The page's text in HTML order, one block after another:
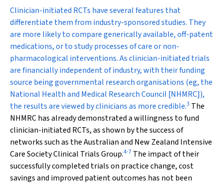
Clinician-initiated RCTs have several features that
differentiate them from industry-sponsored studies. They
are more likely to compare generically available, off-patent
medications, or to study processes of care or non-
pharmacological interventions. As clinician-initiated trials
are financially independent of industry, with their funding
source being governmental research organisations (eg, the
National Health and Medical Research Council [NHMRC]),
the results are viewed by clinicians as more credible.3 The
NHMRC has already demonstrated a willingness to fund
clinician-initiated RCTs, as shown by the success of
networks such as the Australian and New Zealand Intensive
Care Society Clinical Trials Group.4-7 The impact of their
successfully completed trials on practice change, cost
savings and improved patient outcomes has not been